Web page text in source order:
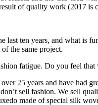
of quality work (2017
last ten years, and what is
the same project.
fatigue. Do you feel
25 years and have had
sell fashion. We sell
made of special silk